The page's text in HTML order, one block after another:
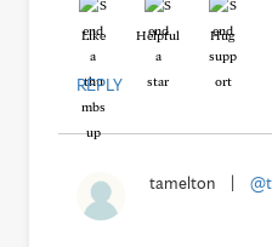
Like Helpful Hug
REPLY
tamelton